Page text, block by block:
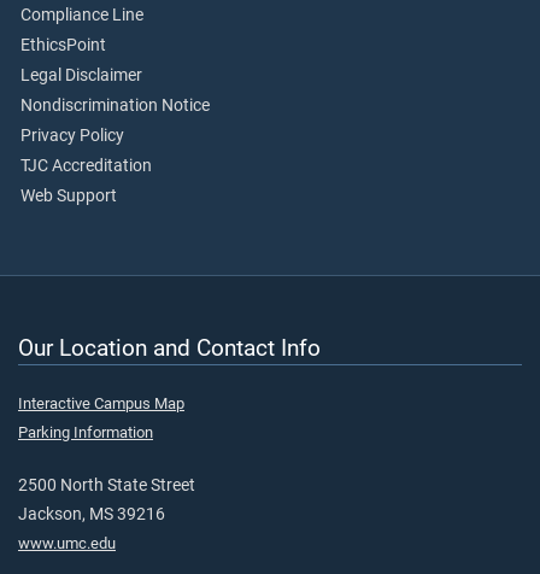
Compliance Line
EthicsPoint
Legal Disclaimer
Nondiscrimination Notice
Privacy Policy
TJC Accreditation
Web Support
Our Location and Contact Info
Interactive Campus Map
Parking Information
2500 North State Street
Jackson, MS 39216
www.umc.edu